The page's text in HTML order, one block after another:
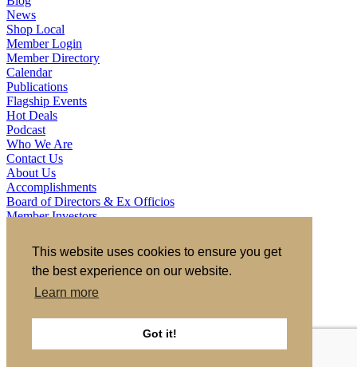
This website uses cookies to ensure you get
the best experience on our website.
Learn more
Got it!
News
Shop Local
Member Login
Member Directory
Calendar
Publications
Flagship Events
Hot Deals
Podcast
Who We Are
Contact Us
About Us
Accomplishments
Board of Directors & Ex Officios
Member Investors
721 S 2nd Street, Clinton, IA 52732
563.242.5702 asokolovich@growclinton.com
Facebook
LinkedIn